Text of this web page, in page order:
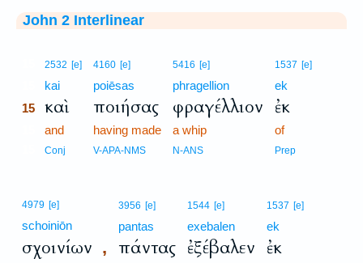
John 2 Interlinear
2532 [e]
kai
15 καὶ
and
Conj
4160 [e]
poiēsas
ποιήσας
having made
V-APA-NMS
5416 [e]
phragellion
φραγέλλιον
a whip
N-ANS
1537 [e]
ek
ἐκ
of
Prep
4979 [e]
schoiniōn
σχοινίων ,
3956 [e]
pantas
πάντας
1544 [e]
exebalen
ἐξέβαλεν
1537 [e]
ek
ἐκ